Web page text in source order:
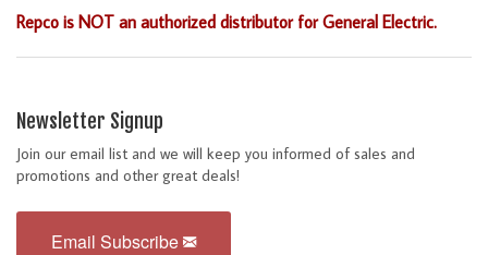
Repco is NOT an authorized distributor for General Electric.
Newsletter Signup
Join our email list and we will keep you informed of sales and
promotions and other great deals!
Email Subscribe